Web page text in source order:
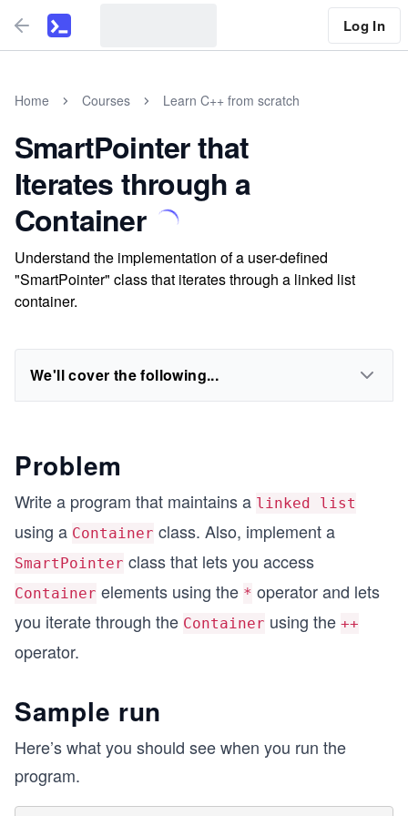
Log In
Home Courses Learn C++ from scratch
SmartPointer that
Iterates through a
Container
Understand the implementation of a user-defined
"SmartPointer" class that iterates through a linked list
container.
We'll cover the following...
Problem
Write a program that maintains a linked list
using a Container class. Also, implement a
SmartPointer class that lets you access
Container elements using the * operator and lets
you iterate through the Container using the ++
operator.
Sample run
Here’s what you should see when you run the
program.